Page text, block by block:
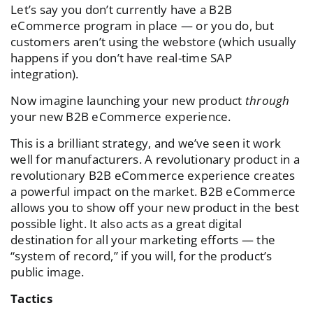
Let’s say you don’t currently have a B2B
eCommerce program in place — or you do, but
customers aren’t using the webstore (which usually
happens if you don’t have real-time SAP
integration).
Now imagine launching your new product through
your new B2B eCommerce experience.
This is a brilliant strategy, and we’ve seen it work
well for manufacturers. A revolutionary product in a
revolutionary B2B eCommerce experience creates
a powerful impact on the market. B2B eCommerce
allows you to show off your new product in the best
possible light. It also acts as a great digital
destination for all your marketing efforts — the
“system of record,” if you will, for the product’s
public image.
Tactics